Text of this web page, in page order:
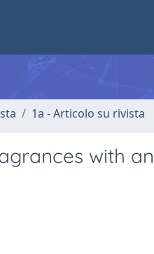
1a - Articolo su rivista
with